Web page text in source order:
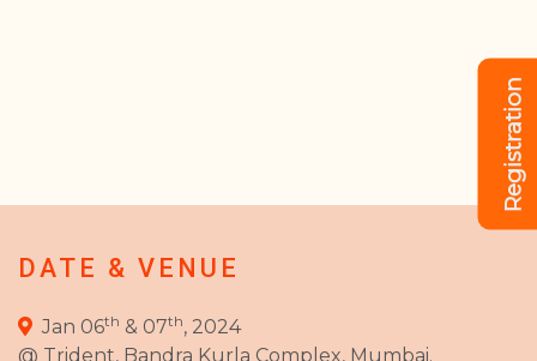
Registration
DATE & VENUE
Jan 06th & 07th, 2024
@ Trident, Bandra Kurla Complex, Mumbai.